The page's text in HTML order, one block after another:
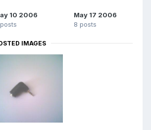
10 2006
May 17 2006
8 posts
IMAGES